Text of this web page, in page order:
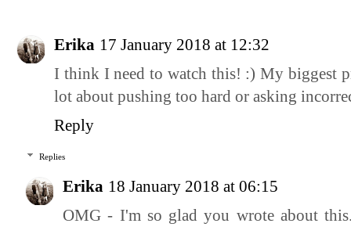
Erika 17 January 2018 at 12:32
I think I need to watch this! :) My biggest
lot about pushing too hard or asking
Reply
Replies
Erika 18 January 2018 at 06:15
OMG - I'm so glad you wrote about